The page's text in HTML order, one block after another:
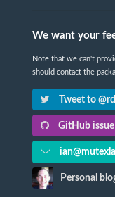
We want your
Note that we can't
should contact the
Tweet to
GitHub
Personal